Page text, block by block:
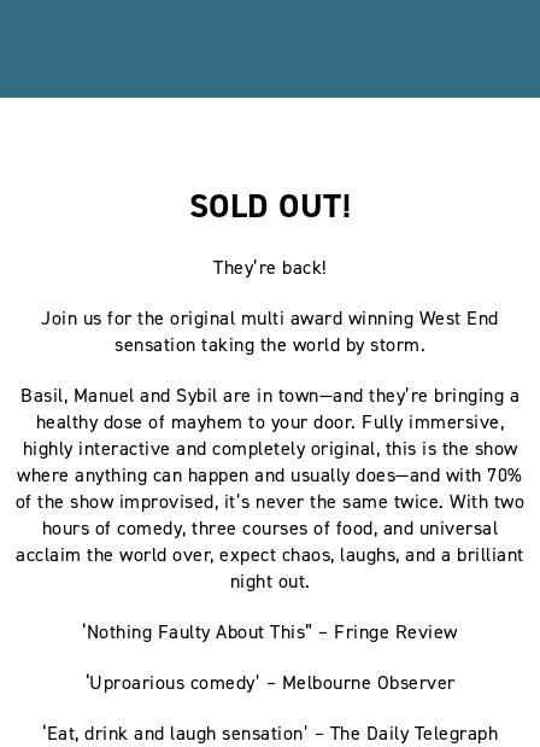
SOLD OUT!
They’re back!
Join us for the original multi award winning West End
sensation taking the world by storm.
Basil, Manuel and Sybil are in town—and they’re bringing a
healthy dose of mayhem to your door. Fully immersive,
highly interactive and completely original, this is the show
where anything can happen and usually does—and with 70%
of the show improvised, it’s never the same twice. With two
hours of comedy, three courses of food, and universal
acclaim the world over, expect chaos, laughs, and a brilliant
night out.
‘Nothing Faulty About This” – Fringe Review
‘Uproarious comedy’ – Melbourne Observer
‘Eat, drink and laugh sensation’ – The Daily Telegraph